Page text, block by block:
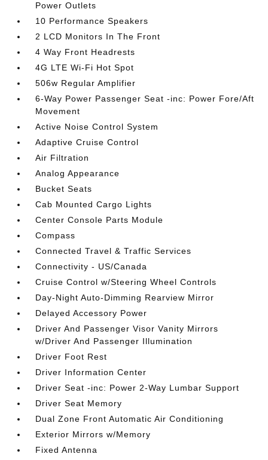
Power Outlets
10 Performance Speakers
2 LCD Monitors In The Front
4 Way Front Headrests
4G LTE Wi-Fi Hot Spot
506w Regular Amplifier
6-Way Power Passenger Seat -inc: Power Fore/Aft
Movement
Active Noise Control System
Adaptive Cruise Control
Air Filtration
Analog Appearance
Bucket Seats
Cab Mounted Cargo Lights
Center Console Parts Module
Compass
Connected Travel & Traffic Services
Connectivity - US/Canada
Cruise Control w/Steering Wheel Controls
Day-Night Auto-Dimming Rearview Mirror
Delayed Accessory Power
Driver And Passenger Visor Vanity Mirrors
w/Driver And Passenger Illumination
Driver Foot Rest
Driver Information Center
Driver Seat -inc: Power 2-Way Lumbar Support
Driver Seat Memory
Dual Zone Front Automatic Air Conditioning
Exterior Mirrors w/Memory
Fixed Antenna